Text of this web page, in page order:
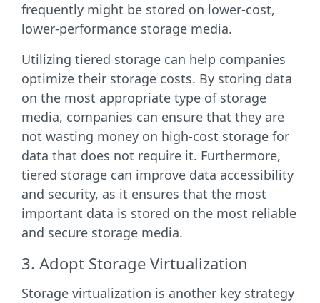
frequently might be stored on lower-cost,
lower-performance storage media.
Utilizing tiered storage can help companies
optimize their storage costs. By storing data
on the most appropriate type of storage
media, companies can ensure that they are
not wasting money on high-cost storage for
data that does not require it. Furthermore,
tiered storage can improve data accessibility
and security, as it ensures that the most
important data is stored on the most reliable
and secure storage media.
3. Adopt Storage Virtualization
Storage virtualization is another key strategy